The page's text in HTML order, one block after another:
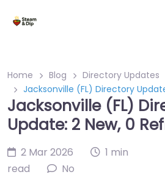
Home Blog
Directory Updates
Jacksonville (FL) Directory
Jacksonville (FL)
Update: 2 New, 0
2 Mar 2026
1 min
read
No